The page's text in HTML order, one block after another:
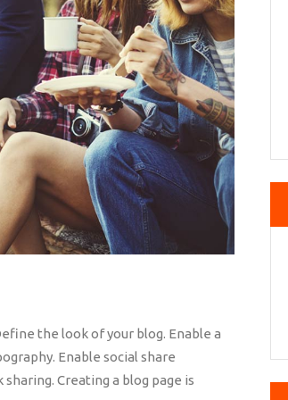
the look of your blog. Enable a
Enable social share
Creating a blog page is